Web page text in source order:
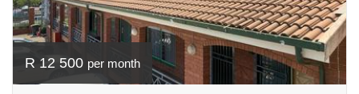
R 12 500 per month